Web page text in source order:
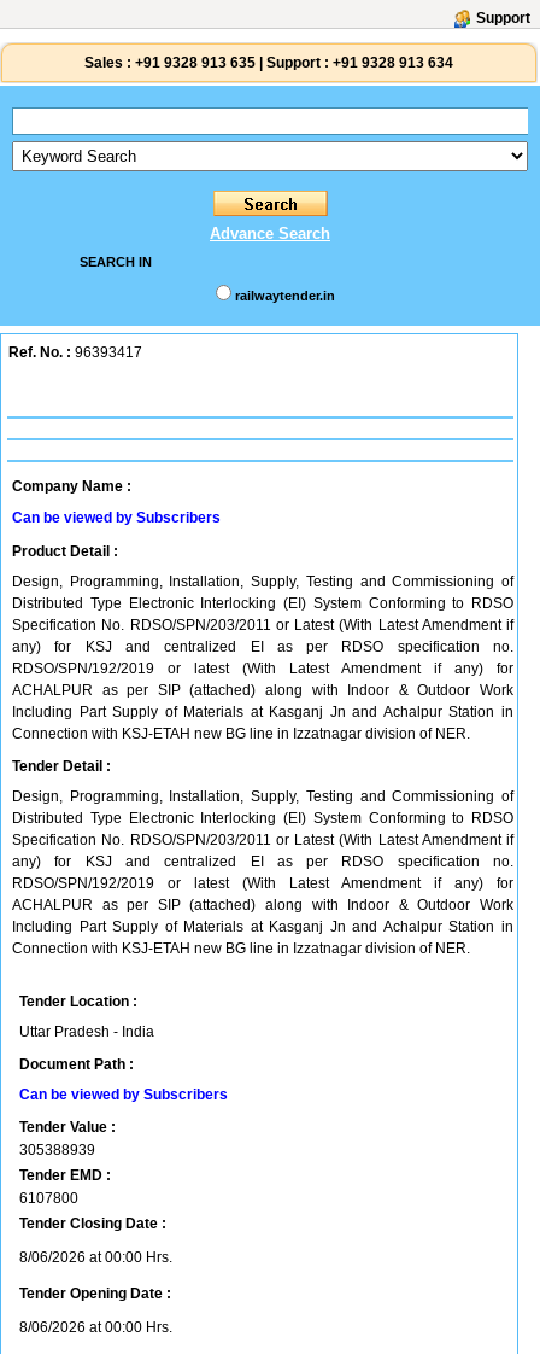
Support
Sales : +91 9328 913 635 Support : +91 9328 913 634
Advance Search
SEARCH IN
railwaytender.in
Ref. No. : 96393417
Company Name :
Can be viewed by Subscribers
Product Detail :
Design, Programming, Installation, Supply, Testing and Commissioning of
Distributed Type Electronic Interlocking (EI) System Conforming to RDSO
Specification No. RDSO/SPN/203/2011 or Latest (With Latest Amendment if
any) for KSJ and centralized EI as per RDSO specification no.
RDSO/SPN/192/2019 or latest (With Latest Amendment if any) for
ACHALPUR as per SIP (attached) along with Indoor & Outdoor Work
Including Part Supply of Materials at Kasganj Jn and Achalpur Station in
Connection with KSJ-ETAH new BG line in Izzatnagar division of NER.
Tender Detail :
Design, Programming, Installation, Supply, Testing and Commissioning of
Distributed Type Electronic Interlocking (EI) System Conforming to RDSO
Specification No. RDSO/SPN/203/2011 or Latest (With Latest Amendment if
any) for KSJ and centralized EI as per RDSO specification no.
RDSO/SPN/192/2019 or latest (With Latest Amendment if any) for
ACHALPUR as per SIP (attached) along with Indoor & Outdoor Work
Including Part Supply of Materials at Kasganj Jn and Achalpur Station in
Connection with KSJ-ETAH new BG line in Izzatnagar division of NER.
Tender Location :
Uttar Pradesh - India
Document Path :
Can be viewed by Subscribers
Tender Value :
305388939
Tender EMD :
6107800
Tender Closing Date :
8/06/2026 at 00:00 Hrs.
Tender Opening Date :
8/06/2026 at 00:00 Hrs.